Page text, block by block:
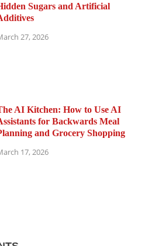
Sugars and Artificial
27, 2026
AI Kitchen: How to Use AI
for Backwards Meal
and Grocery Shopping
17, 2026